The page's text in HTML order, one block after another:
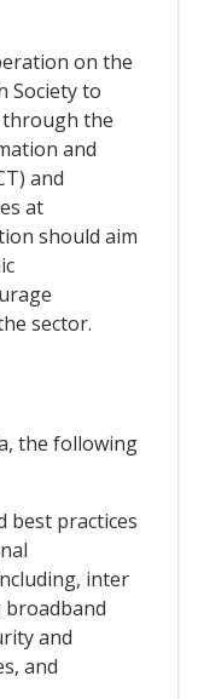
on the
Society to
through the
and
and
at
should aim
sector.
the following
best practices
inter
and
and